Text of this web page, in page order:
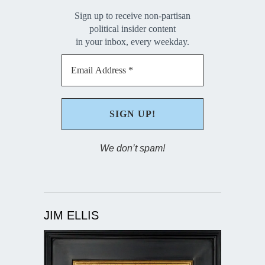
Sign up to receive non-partisan
political insider content
in your inbox, every weekday.
We don’t spam!
JIM ELLIS